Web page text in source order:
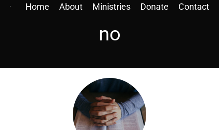
Home About Ministries Donate Contact
no